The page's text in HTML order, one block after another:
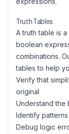
Truth Tables
A truth table is
boolean
combinations.
tables to help
Verify that
original
Understand the
Identify
Debug logic